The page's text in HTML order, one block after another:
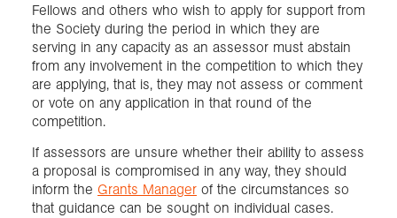
Fellows and others who wish to apply for support from
the Society during the period in which they are
serving in any capacity as an assessor must abstain
from any involvement in the competition to which they
are applying, that is, they may not assess or comment
or vote on any application in that round of the
competition.
If assessors are unsure whether their ability to assess
a proposal is compromised in any way, they should
inform the Grants Manager of the circumstances so
that guidance can be sought on individual cases.